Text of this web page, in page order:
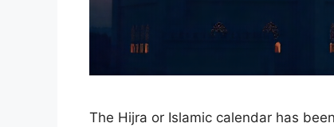
The Hijra or Islamic calendar has